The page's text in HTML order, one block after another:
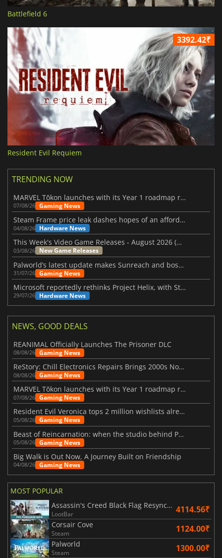
Battlefield 6
3392.42₹
Resident Evil Requiem
TRENDING NOW
MARVEL Tōkon launches with its Year 1 roadmap revealed
07/08/26 Gaming News
Steam Frame price leak dashes hopes of an affordable standalone VR headset
04/08/26 Hardware News
This Week's Video Game Releases - August 2026 (Week 32)
03/08/26 New Game Releases
Palworld’s latest update makes Sunreach and boss battles more stable
31/07/26 Gaming News
Microsoft reportedly rethinks Project Helix, with Steam support now at risk
29/07/26 Hardware News
NEWS, GOOD DEALS
REANIMAL Officially Launches The Prisoner DLC
08/08/26 Gaming News
ReStory: Chill Electronics Repairs Brings 2000s Nostalgia Back
08/08/26 Gaming News
MARVEL Tōkon launches with its Year 1 roadmap revealed
07/08/26 Gaming News
Resident Evil Veronica tops 2 million wishlists already
05/08/26 Gaming News
Beast of Reincarnation: when the studio behind Pokémon takes a new path
05/08/26 Gaming News
Big Walk is Out Now, A Journey Built on Friendship
04/08/26 Gaming News
MOST POPULAR
Assassin's Creed Black Flag Resynced
LootBar 4114.56₹
Corsair Cove
Steam 1124.00₹
Palworld
Steam 1300.00₹